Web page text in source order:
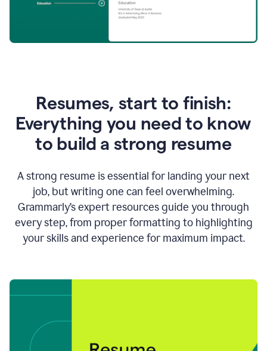
Resumes, start to finish:
Everything you need to know
to build a strong resume
A strong resume is essential for landing your next
job, but writing one can feel overwhelming.
Grammarly’s expert resources guide you through
every step, from proper formatting to highlighting
your skills and experience for maximum impact.